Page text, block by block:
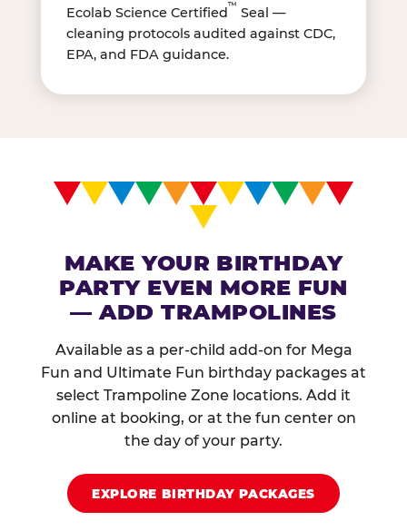
Ecolab Science Certified™ Seal —
cleaning protocols audited against CDC,
EPA, and FDA guidance.
MAKE YOUR BIRTHDAY
PARTY EVEN MORE FUN
— ADD TRAMPOLINES
Available as a per-child add-on for Mega
Fun and Ultimate Fun birthday packages at
select Trampoline Zone locations. Add it
online at booking, or at the fun center on
the day of your party.
EXPLORE BIRTHDAY PACKAGES